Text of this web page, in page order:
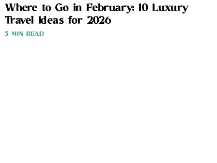
Where to Go in February: 10 Luxury
Travel Ideas for 2026
3 MIN READ